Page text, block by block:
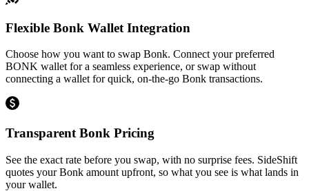
Flexible Bonk Wallet Integration
Choose how you want to swap Bonk. Connect your preferred
BONK wallet for a seamless experience, or swap without
connecting a wallet for quick, on-the-go Bonk transactions.
Transparent Bonk Pricing
See the exact rate before you swap, with no surprise fees. SideShift
quotes your Bonk amount upfront, so what you see is what lands in
your wallet.